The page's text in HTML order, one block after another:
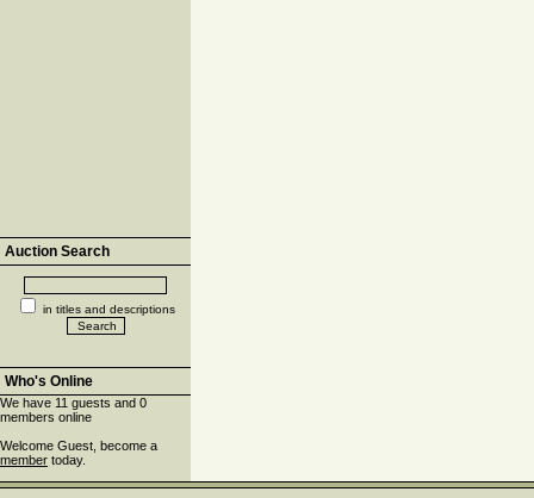
Auction Search
in titles and descriptions
Who's Online
We have 11 guests and 0
members online
Welcome Guest, become a
member today.